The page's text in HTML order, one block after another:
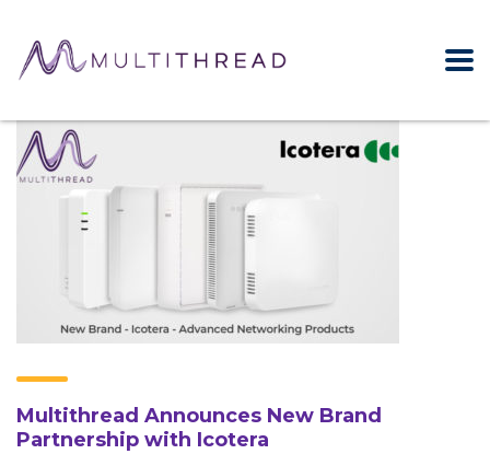
Multithread Announces New Brand
Partnership with Icotera